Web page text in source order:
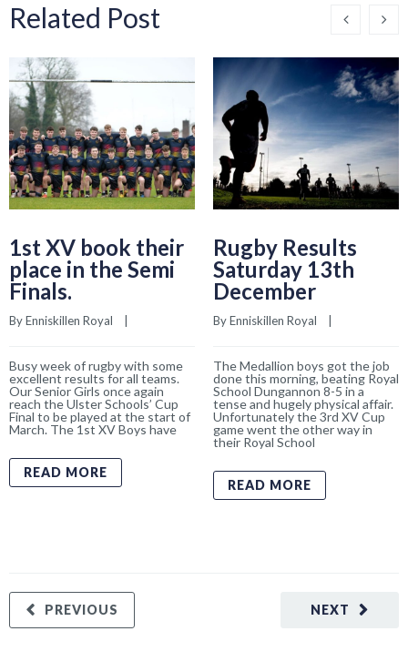
Related Post
1st XV book their
place in the Semi
Finals.
By Enniskillen Royal
    |
Busy week of rugby with some
excellent results for all teams.
Our Senior Girls once again
reach the Ulster Schools’ Cup
Final to be played at the start of
March. The 1st XV Boys have
READ MORE
Rugby Results
Saturday 13th
December
By Enniskillen Royal
    |
The Medallion boys got the job
done this morning, beating Royal
School Dungannon 8-5 in a
tense and hugely physical affair.
Unfortunately the 3rd XV Cup
game went the other way in
their Royal School
READ MORE
NEXT
PREVIOUS